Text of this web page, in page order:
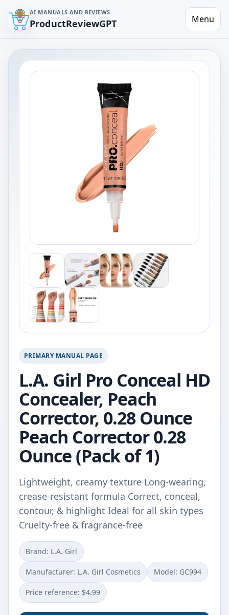
AI MANUALS AND REVIEWS
ProductReviewGPT Menu
PRIMARY MANUAL PAGE
L.A. Girl Pro Conceal HD
Concealer, Peach
Corrector, 0.28 Ounce
Peach Corrector 0.28
Ounce (Pack of 1)
Lightweight, creamy texture Long-wearing,
crease-resistant formula Correct, conceal,
contour, & highlight Ideal for all skin types
Cruelty-free & fragrance-free
Brand: L.A. Girl
Manufacturer: L.A. Girl Cosmetics Model: GC994
Price reference: $4.99